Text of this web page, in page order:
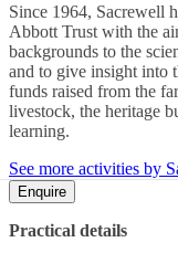
Since 1964, Sacrewell
Abbott Trust with the
backgrounds to the
and to give insight into
funds raised from the
livestock, the heritage
learning.
See more activities by
Enquire
Practical details